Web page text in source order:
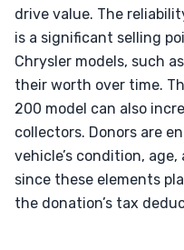
drive value. The
is a significant selling
Chrysler models, such
their worth over time.
200 model can also
collectors. Donors are
vehicle’s condition,
since these elements
the donation’s tax